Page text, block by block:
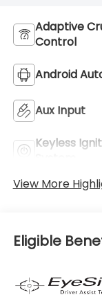
Adaptive
Control
Android
Aux Input
Keyless
View More
Eligible